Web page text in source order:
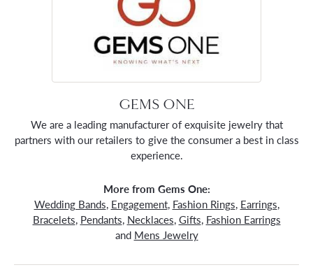
GEMS ONE
We are a leading manufacturer of exquisite jewelry that
partners with our retailers to give the consumer a best in class
experience.
More from Gems One:
Wedding Bands, Engagement, Fashion Rings, Earrings,
Bracelets, Pendants, Necklaces, Gifts, Fashion Earrings
and Mens Jewelry